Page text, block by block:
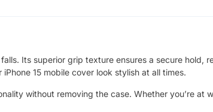
Its superior grip texture ensures a secure hold,
15 mobile cover look stylish at all times.
without removing the case. Whether you’re at